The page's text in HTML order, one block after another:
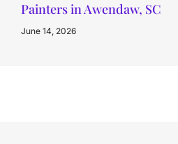
Painters in Awendaw, SC
June 14, 2026